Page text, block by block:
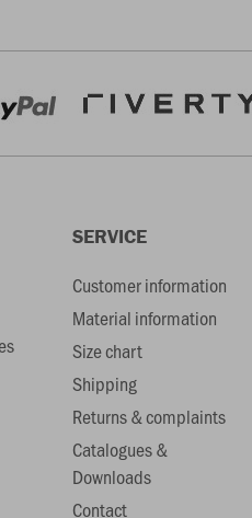
SERVICE
Customer information
Material information
Size chart
Shipping
Returns & complaints
Catalogues &
Downloads
Contact